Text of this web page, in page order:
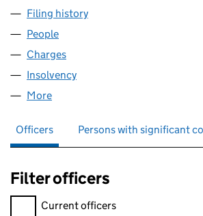
Filing history
People
Charges
Insolvency
More
Officers Persons with significant
Filter officers
Filter officers, selecting an input will
Current officers